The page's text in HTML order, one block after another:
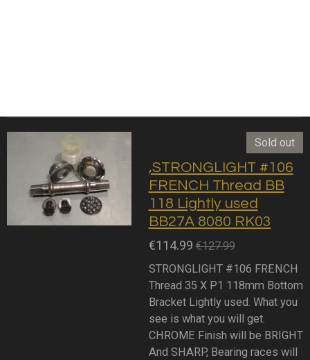
Sold out
,STRONGLIGHT #106
FRENCH Thread BB
118 Lightly used
BB27A 8080 RK03
€114.99 €127.99
STRONGLIGHT #106 FRENCH
Thread 35 X P1 118mm Bottom
Bracket Lightly used. What you
see is what you will get.
CHROME Finish will be BRIGHT
And SHARP, Bearing races will